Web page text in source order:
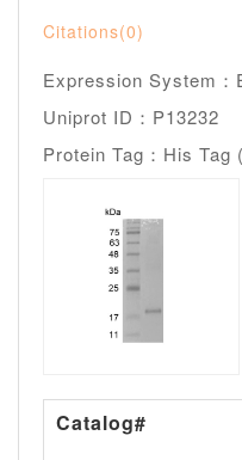
Citations(0)
Expression System
Uniprot ID：P13232
Protein Tag：His Tag
Catalog#